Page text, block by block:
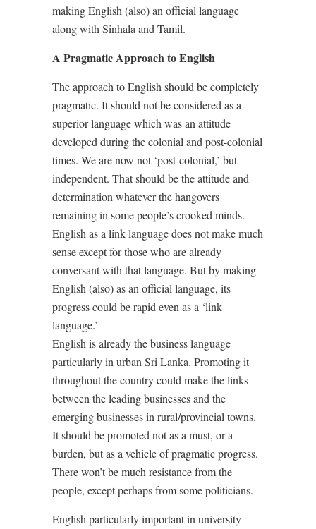
making English (also) an official language
along with Sinhala and Tamil.
A Pragmatic Approach to English
The approach to English should be completely
pragmatic. It should not be considered as a
superior language which was an attitude
developed during the colonial and post-colonial
times. We are now not ‘post-colonial,’ but
independent. That should be the attitude and
determination whatever the hangovers
remaining in some people’s crooked minds.
English as a link language does not make much
sense except for those who are already
conversant with that language. But by making
English (also) as an official language, its
progress could be rapid even as a ‘link
language.’
English is already the business language
particularly in urban Sri Lanka. Promoting it
throughout the country could make the links
between the leading businesses and the
emerging businesses in rural/provincial towns.
It should be promoted not as a must, or a
burden, but as a vehicle of pragmatic progress.
There won’t be much resistance from the
people, except perhaps from some politicians.
English particularly important in university